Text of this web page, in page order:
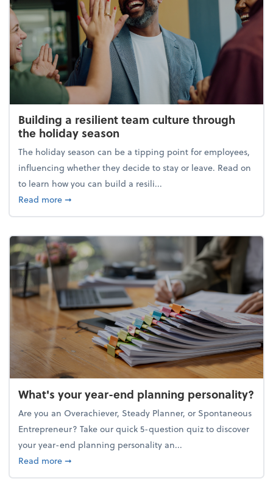
Building a resilient team culture through
the holiday season
The holiday season can be a tipping point for employees,
influencing whether they decide to stay or leave. Read on
to learn how you can build a resili...
Read moreabout Building a resilient team culture through
➞
What's your year-end planning personality?
Are you an Overachiever, Steady Planner, or Spontaneous
Entrepreneur? Take our quick 5-question quiz to discover
your year-end planning personality an...
Read moreabout What's your year-end planning personality?
➞